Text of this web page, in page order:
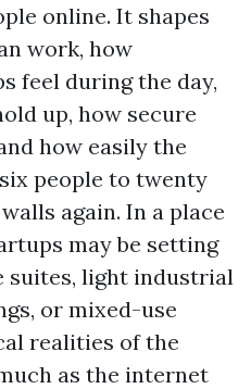
online. It shapes
work, how
feel during the day,
up, how secure
how easily the
people to twenty
again. In a place
may be setting
suites, light industrial
or mixed-use
realities of the
as the internet